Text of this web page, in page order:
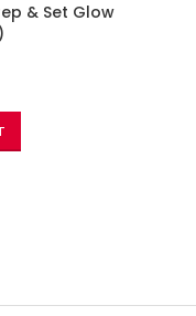
& Set Glow